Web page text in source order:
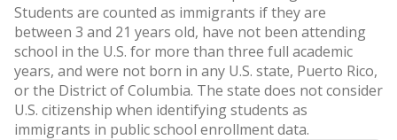
Students are counted as immigrants if they are
between 3 and 21 years old, have not been attending
school in the U.S. for more than three full academic
years, and were not born in any U.S. state, Puerto Rico,
or the District of Columbia. The state does not consider
U.S. citizenship when identifying students as
immigrants in public school enrollment data.